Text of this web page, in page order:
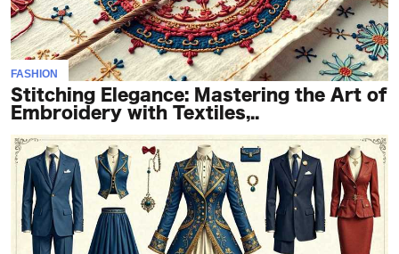
FASHION
Stitching Elegance: Mastering the Art of
Embroidery with Textiles,..